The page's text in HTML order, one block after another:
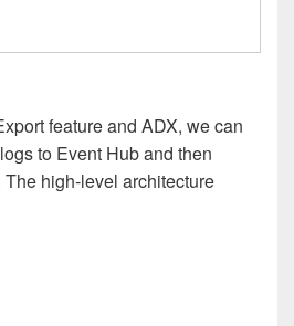
feature and ADX, we can
to Event Hub and then
high-level architecture